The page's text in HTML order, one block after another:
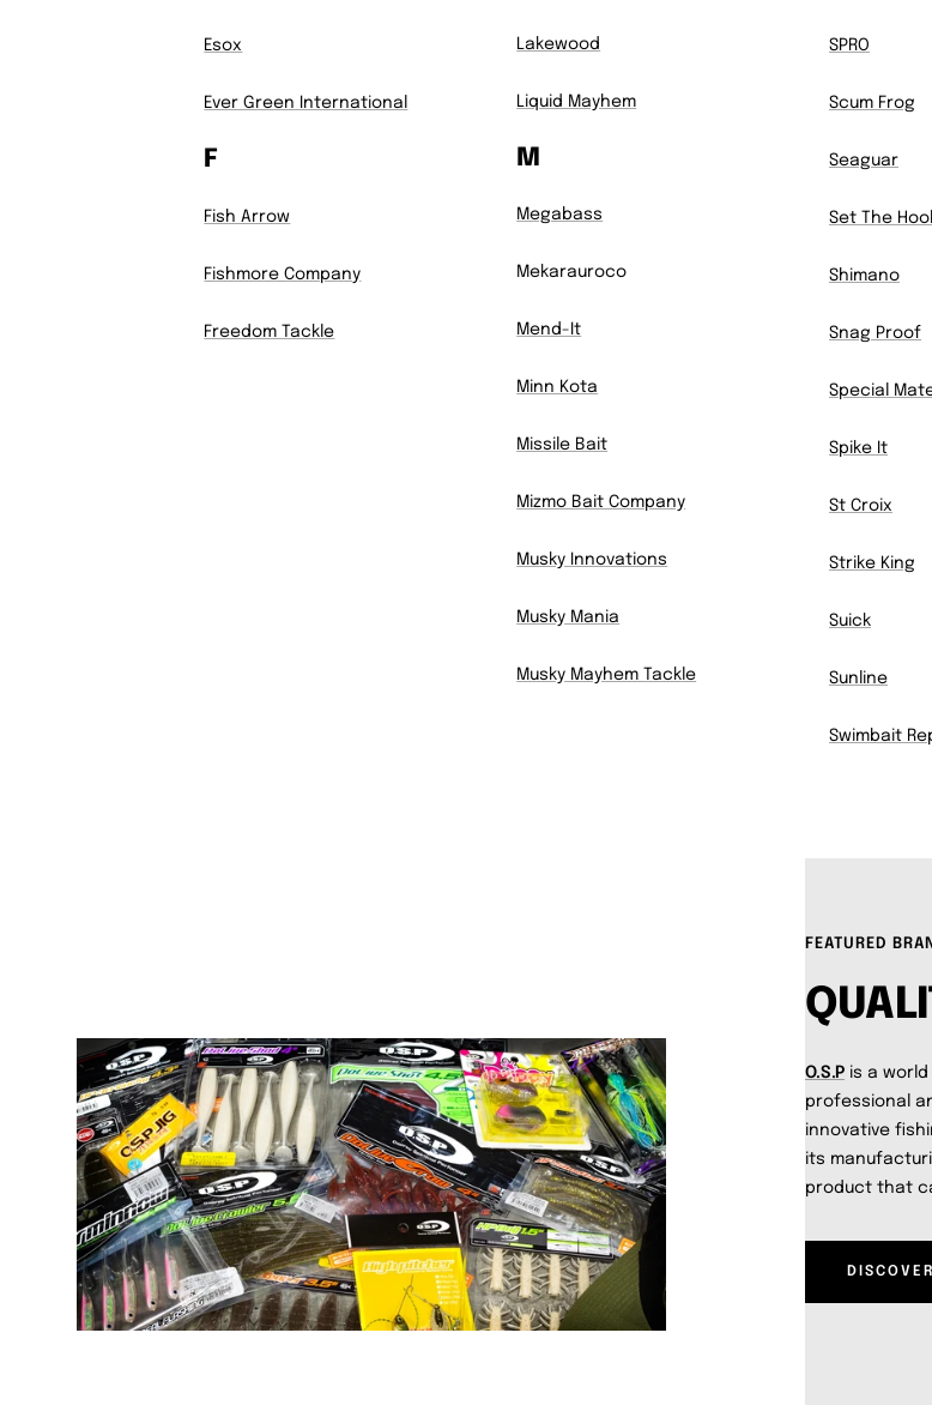
Esox
Ever Green International
F
Fish Arrow
Fishmore Company
Freedom Tackle
Lakewood
Liquid Mayhem
M
Megabass
Mekarauroco
Mend-It
Minn Kota
Missile Bait
Mizmo Bait Company
Musky Innovations
Musky Mania
Musky Mayhem Tackle
SPRO
Scum Frog
Seaguar
Set The
Shimano
Snag Proof
Special
Spike It
St Croix
Strike King
Suick
Sunline
Swimbait
FEATURED
O.S.Pis a world
professional
innovative
its
product that